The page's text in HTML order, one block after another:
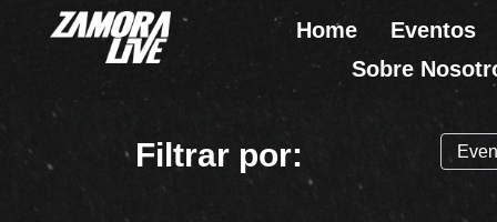
Home Eventos
Sobre
Filtrar por: